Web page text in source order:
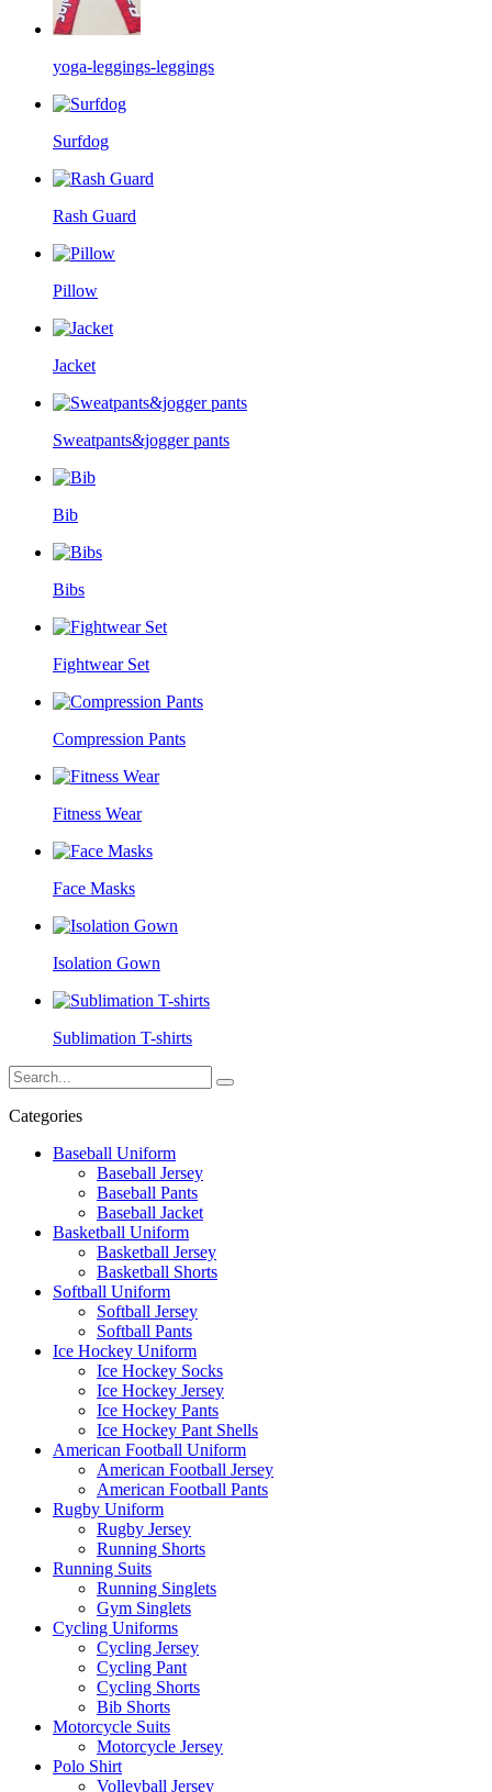
yoga-leggings-leggings
Surfdog
Rash Guard
Pillow
Jacket
Sweatpants&jogger pants
Bib
Bibs
Fightwear Set
Compression Pants
Fitness Wear
Face Masks
Isolation Gown
Sublimation T-shirts
Categories
Baseball Uniform
Baseball Jersey
Baseball Pants
Baseball Jacket
Basketball Uniform
Basketball Jersey
Basketball Shorts
Softball Uniform
Softball Jersey
Softball Pants
Ice Hockey Uniform
Ice Hockey Socks
Ice Hockey Jersey
Ice Hockey Pants
Ice Hockey Pant Shells
American Football Uniform
American Football Jersey
American Football Pants
Rugby Uniform
Rugby Jersey
Running Shorts
Running Suits
Running Singlets
Gym Singlets
Cycling Uniforms
Cycling Jersey
Cycling Pant
Cycling Shorts
Bib Shorts
Motorcycle Suits
Motorcycle Jersey
Polo Shirt
Volleyball Jersey